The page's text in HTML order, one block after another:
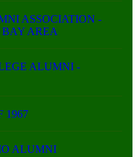
ASSOCIATION -
AREA
ALUMNI -
1967
ALUMNI